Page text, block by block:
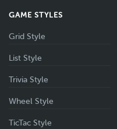
GAME STYLES
Grid Style
List Style
Trivia Style
Wheel Style
TicTac Style